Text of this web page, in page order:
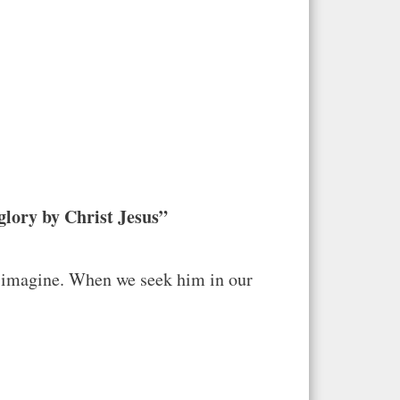
by Christ Jesus”
When we seek him in our